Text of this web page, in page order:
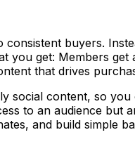
buyers.
you get: Members get
that drives
social content, so
to an audience but
and build simple